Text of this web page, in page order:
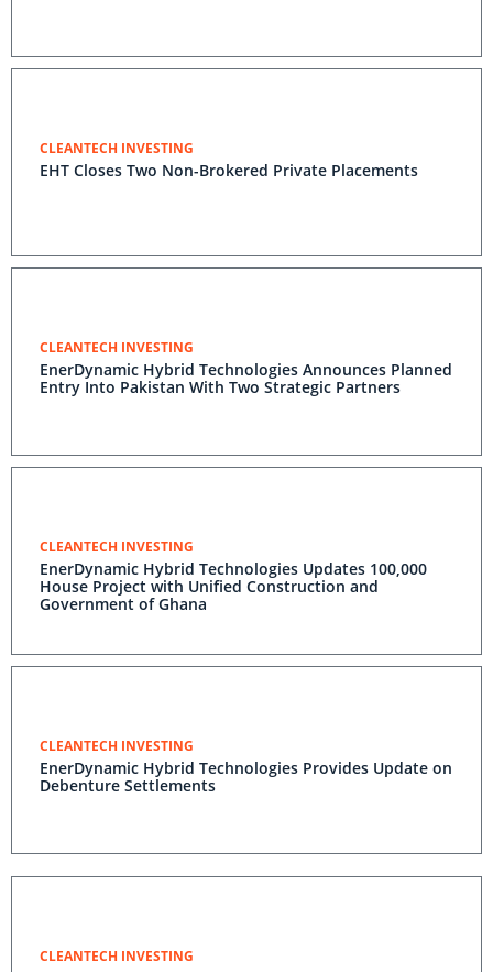
CLEANTECH INVESTING
EHT Closes Two Non-Brokered Private Placements
CLEANTECH INVESTING
EnerDynamic Hybrid Technologies Announces Planned
Entry Into Pakistan With Two Strategic Partners
CLEANTECH INVESTING
EnerDynamic Hybrid Technologies Updates 100,000
House Project with Unified Construction and
Government of Ghana
CLEANTECH INVESTING
EnerDynamic Hybrid Technologies Provides Update on
Debenture Settlements
CLEANTECH INVESTING